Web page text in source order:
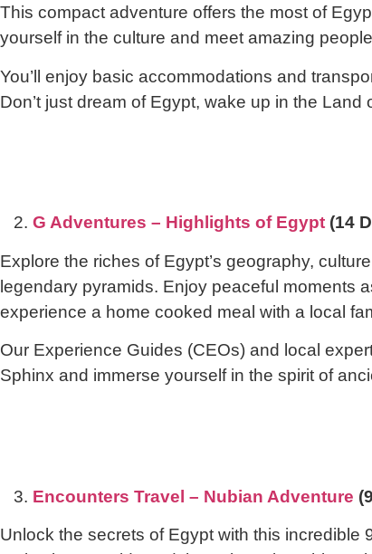
This compact adventure offers the most of
yourself in the culture and meet amazing
You’ll enjoy basic accommodations and
Don’t just dream of Egypt, wake up in the
2. G Adventures – Highlights of Egypt (14
Explore the riches of Egypt’s geography,
legendary pyramids. Enjoy peaceful moments
experience a home cooked meal with a local
Our Experience Guides (CEOs) and local
Sphinx and immerse yourself in the spirit of
3. Encounters Travel – Nubian Adventure
Unlock the secrets of Egypt with this incredible